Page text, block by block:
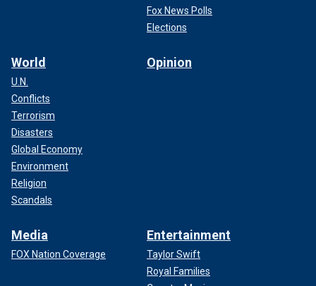
Fox News Polls
Elections
World
U.N.
Conflicts
Terrorism
Disasters
Global Economy
Environment
Religion
Scandals
Opinion
Media
FOX Nation Coverage
Entertainment
Taylor Swift
Royal Families